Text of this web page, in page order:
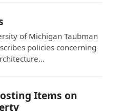
of Michigan Taubman
policies concerning
Items on